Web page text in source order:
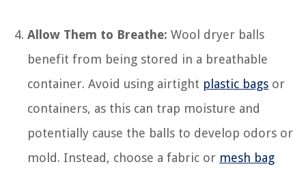
Allow Them to Breathe: Wool dryer balls
benefit from being stored in a breathable
container. Avoid using airtight plastic bags or
containers, as this can trap moisture and
potentially cause the balls to develop odors or
mold. Instead, choose a fabric or mesh bag